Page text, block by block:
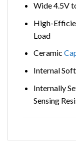
Wide 4.5V
High-
Load
Ceramic
Internal
Internally
Sensing